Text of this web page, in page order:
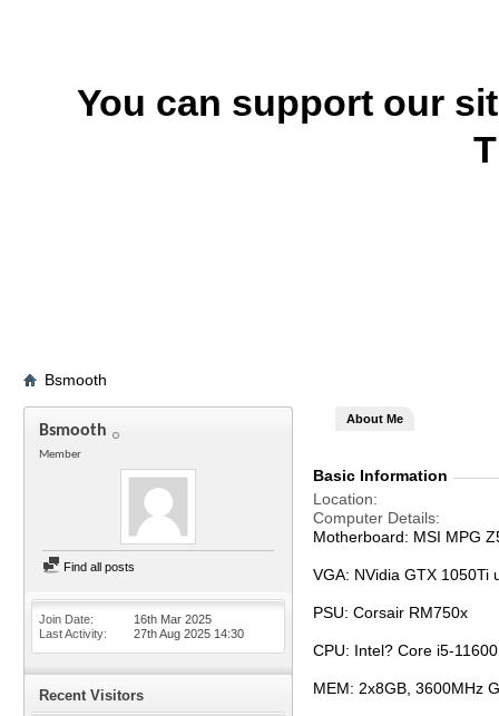
You can support our
Bsmooth
Bsmooth
Member
Find all posts
Join Date
16th Mar 2025
Last Activity
27th Aug 2025 14:30
Recent Visitors
About Me
Basic Information
Location
Computer Details
Motherboard: MSI MPG
VGA: NVidia GTX 1050Ti
PSU: Corsair RM750x
CPU: Intel? Core i5-
MEM: 2x8GB, 3600MHz